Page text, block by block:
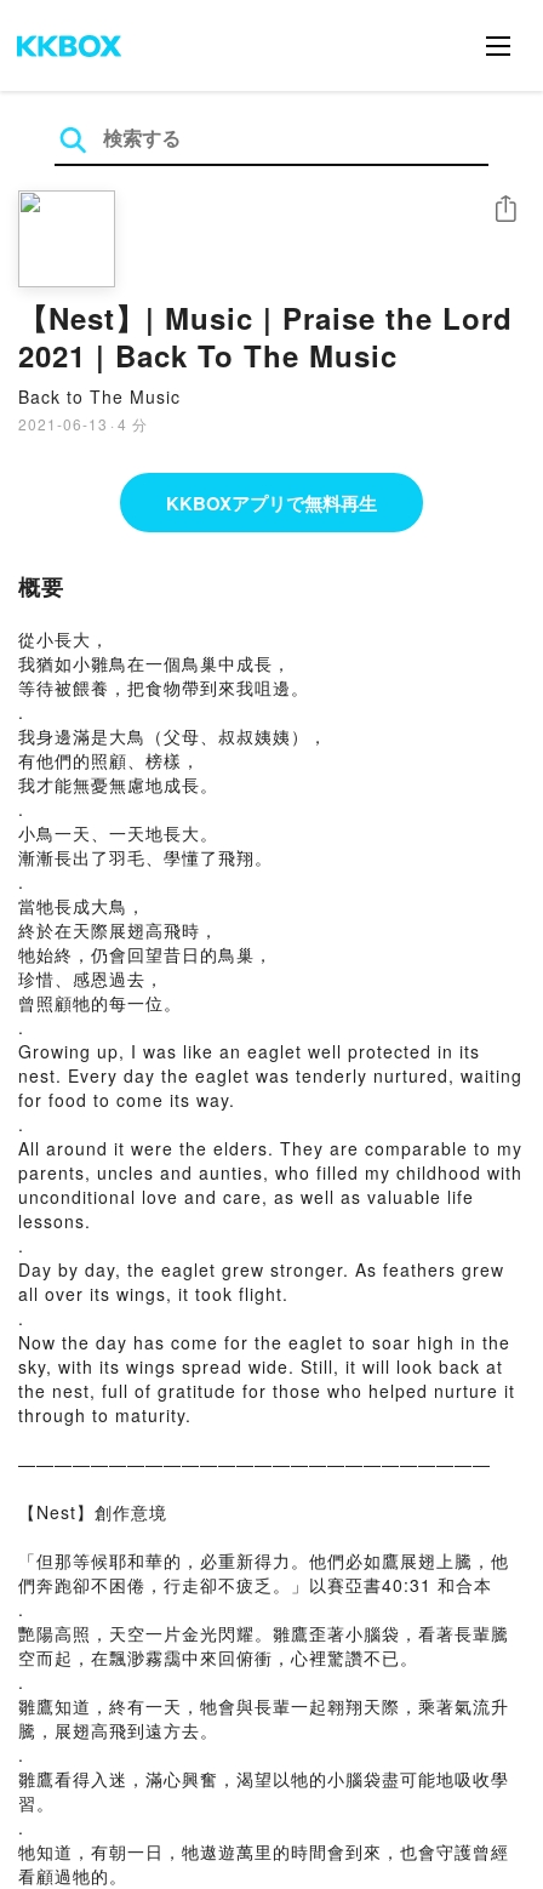
【Nest】| Music | Praise the Lord
2021 | Back To The Music
Back to The Music
2021-06-13 · 4 分
シェア
KKBOXアプリで無料再生
概要
從小長大，
我猶如小雛鳥在一個鳥巢中成長，
等待被餵養，把食物帶到來我咀邊。
.
我身邊滿是大鳥（父母、叔叔姨姨），
有他們的照顧、榜樣，
我才能無憂無慮地成長。
.
小鳥一天、一天地長大。
漸漸長出了羽毛、學懂了飛翔。
.
當牠長成大鳥，
終於在天際展翅高飛時，
牠始終，仍會回望昔日的鳥巢，
珍惜、感恩過去，
曾照顧牠的每一位。
.
Growing up, I was like an eaglet well protected in its
nest. Every day the eaglet was tenderly nurtured, waiting
for food to come its way.
.
All around it were the elders. They are comparable to my
parents, uncles and aunties, who filled my childhood with
unconditional love and care, as well as valuable life
lessons.
.
Day by day, the eaglet grew stronger. As feathers grew
all over its wings, it took flight.
.
Now the day has come for the eaglet to soar high in the
sky, with its wings spread wide. Still, it will look back at
the nest, full of gratitude for those who helped nurture it
through to maturity.
——————————————————————————
【Nest】創作意境
「但那等候耶和華的，必重新得力。他們必如鷹展翅上騰，他
們奔跑卻不困倦，行走卻不疲乏。」以賽亞書40:31 和合本
.
艷陽高照，天空一片金光閃耀。雛鷹歪著小腦袋，看著長輩騰
空而起，在飄渺霧靄中來回俯衝，心裡驚讚不已。
.
雛鷹知道，終有一天，牠會與長輩一起翱翔天際，乘著氣流升
騰，展翅高飛到遠方去。
.
雛鷹看得入迷，滿心興奮，渴望以牠的小腦袋盡可能地吸收學
習。
.
牠知道，有朝一日，牠遨遊萬里的時間會到來，也會守護曾經
看顧過牠的。